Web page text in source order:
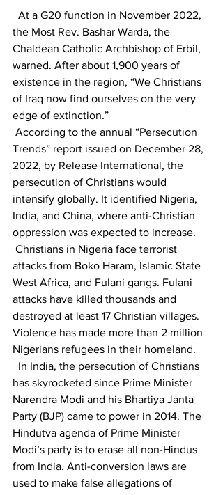
the Most Rev. Bashar Warda, the
Chaldean Catholic Archbishop of Erbil,
warned. After about 1,900 years of
existence in the region, “We Christians
of Iraq now find ourselves on the very
edge of extinction.”
Trends” report issued on December 28,
2022, by Release International, the
persecution of Christians would
intensify globally. It identified Nigeria,
India, and China, where anti-Christian
oppression was expected to increase.
attacks from Boko Haram, Islamic State
West Africa, and Fulani gangs. Fulani
attacks have killed thousands and
destroyed at least 17 Christian villages.
Violence has made more than 2 million
Nigerians refugees in their homeland.
has skyrocketed since Prime Minister
Narendra Modi and his Bhartiya Janta
Party (BJP) came to power in 2014. The
Hindutva agenda of Prime Minister
Modi’s party is to erase all non-Hindus
from India. Anti-conversion laws are
used to make false allegations of